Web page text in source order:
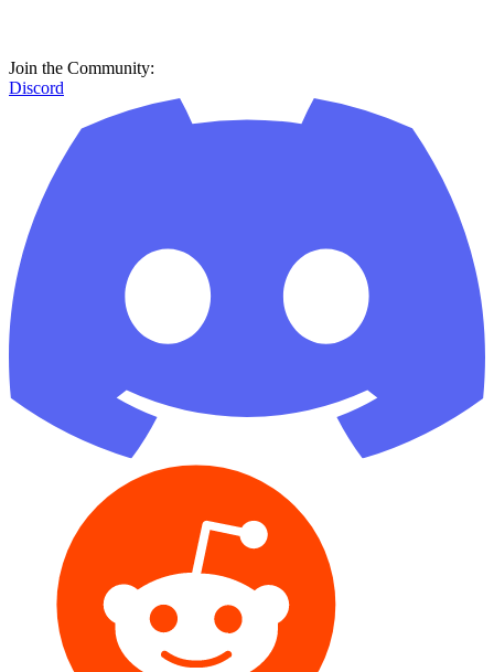
Join the Community:
Discord